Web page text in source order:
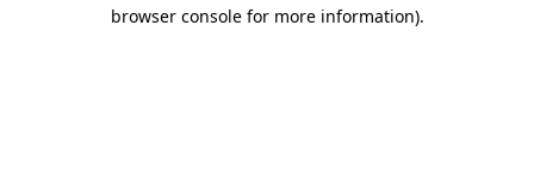
browser console for more information).